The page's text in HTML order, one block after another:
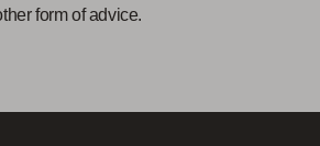
form of advice.